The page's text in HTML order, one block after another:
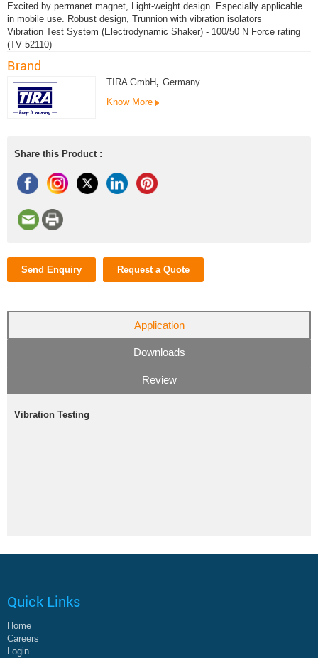
Excited by permanet magnet, Light-weight design. Especially applicable
in mobile use. Robust design, Trunnion with vibration isolators
Vibration Test System (Electrodynamic Shaker) - 100/50 N Force rating
(TV 52110)
Brand
TIRA GmbH , Germany
Know More
Share this Product :
Send Enquiry Request a Quote
Application
Downloads
Review
Vibration Testing
Quick Links
Home
Careers
Login